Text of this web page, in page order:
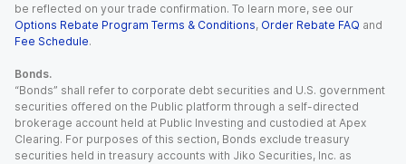
be reflected on your trade confirmation. To learn more, see our
Options Rebate Program Terms & Conditions, Order Rebate FAQ and
Fee Schedule.
Bonds.
“Bonds” shall refer to corporate debt securities and U.S. government
securities offered on the Public platform through a self-directed
brokerage account held at Public Investing and custodied at Apex
Clearing. For purposes of this section, Bonds exclude treasury
securities held in treasury accounts with Jiko Securities, Inc. as